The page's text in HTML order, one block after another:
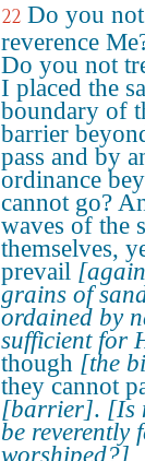
22 Do you
reverence
Do you not
I placed the
boundary of
barrier
pass and by
ordinance
cannot go?
waves of the
themselves,
prevail
grains of
ordained by
sufficient for
though [the
they cannot
[barrier]. [Is
be reverently
worshiped?]